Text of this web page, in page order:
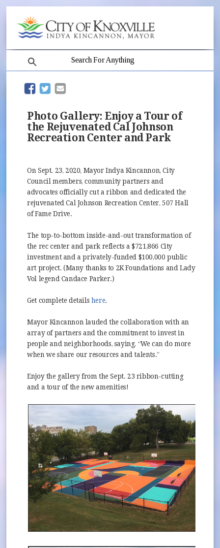
(opens in new window)
(opens in new window)
Photo Gallery: Enjoy a Tour of
the Rejuvenated Cal Johnson
Recreation Center and Park
On Sept. 23, 2020, Mayor Indya Kincannon, City
Council members, community partners and
advocates officially cut a ribbon and dedicated the
rejuvenated Cal Johnson Recreation Center, 507 Hall
of Fame Drive.
The top-to-bottom inside-and-out transformation of
the rec center and park reflects a $721,866 City
investment and a privately-funded $100,000 public
art project. (Many thanks to 2K Foundations and Lady
Vol legend Candace Parker.)
Get complete details here.
Mayor Kincannon lauded the collaboration with an
array of partners and the commitment to invest in
people and neighborhoods, saying, “We can do more
when we share our resources and talents.”
Enjoy the gallery from the Sept. 23 ribbon-cutting
and a tour of the new amenities!